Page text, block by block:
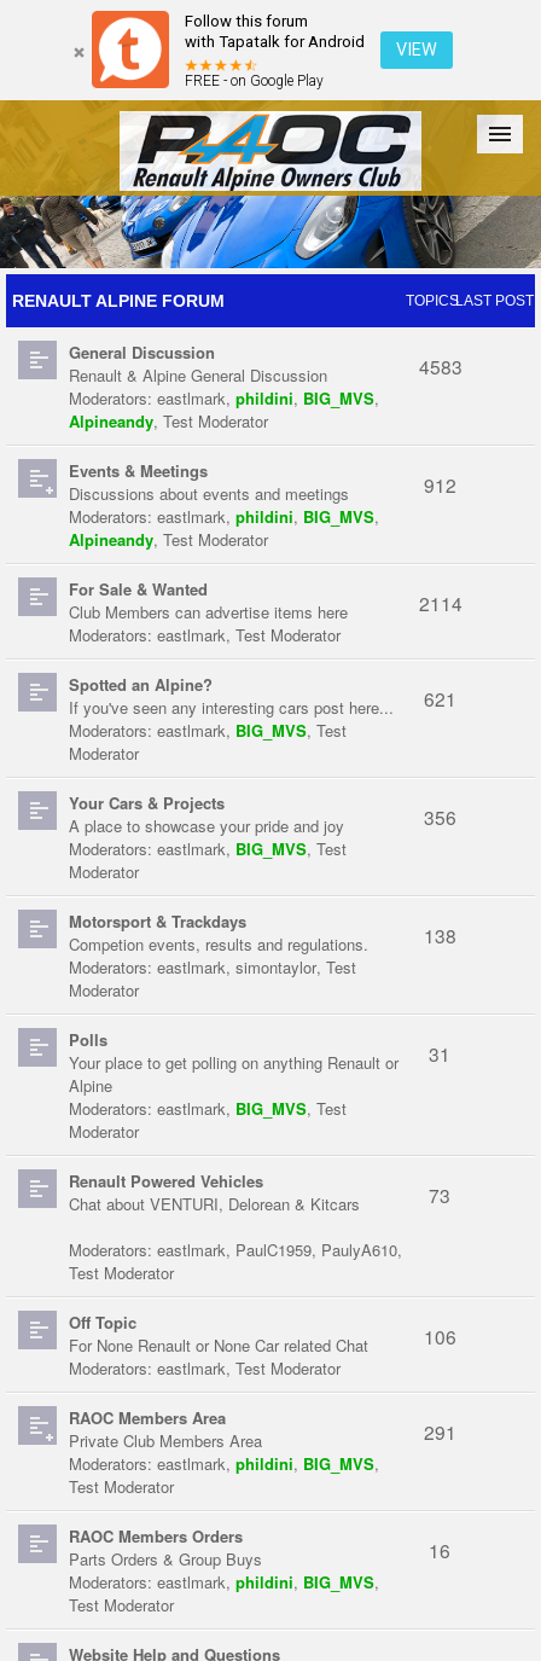
Follow this forum
with Tapatalk for Android
FREE - on Google Play
VIEW
Forum The Cars The Club Galleries Register
Login
RENAULT ALPINE FORUM TOPICSLAST POST
General Discussion
Renault & Alpine General Discussion
Moderators: eastlmark, phildini, BIG_MVS,
Alpineandy, Test Moderator
4583
Events & Meetings
Discussions about events and meetings
Moderators: eastlmark, phildini, BIG_MVS,
Alpineandy, Test Moderator
912
For Sale & Wanted
Club Members can advertise items here
Moderators: eastlmark, Test Moderator
2114
Spotted an Alpine?
If you've seen any interesting cars post here...
Moderators: eastlmark, BIG_MVS, Test
Moderator
621
Your Cars & Projects
A place to showcase your pride and joy
Moderators: eastlmark, BIG_MVS, Test
Moderator
356
Motorsport & Trackdays
Competion events, results and regulations.
Moderators: eastlmark, simontaylor, Test
Moderator
138
Polls
Your place to get polling on anything Renault or
Alpine
Moderators: eastlmark, BIG_MVS, Test
Moderator
31
Renault Powered Vehicles
Chat about VENTURI, Delorean & Kitcars
Moderators: eastlmark, PaulC1959, PaulyA610,
Test Moderator
73
Off Topic
For None Renault or None Car related Chat
Moderators: eastlmark, Test Moderator
106
RAOC Members Area
Private Club Members Area
Moderators: eastlmark, phildini, BIG_MVS,
Test Moderator
291
RAOC Members Orders
Parts Orders & Group Buys
Moderators: eastlmark, phildini, BIG_MVS,
Test Moderator
16
Website Help and Questions